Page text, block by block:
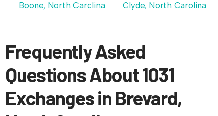
Boone, North Carolina
Clyde, North Carolina
Frequently Asked
Questions About 1031
Exchanges in Brevard,